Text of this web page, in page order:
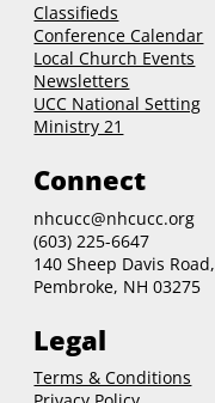
Classifieds
Conference Calendar
Local Church Events
Newsletters
UCC National Setting
Ministry 21
Connect
nhcucc@nhcucc.org
(603) 225-6647
140 Sheep Davis Road,
Pembroke, NH 03275
Legal
Terms & Conditions